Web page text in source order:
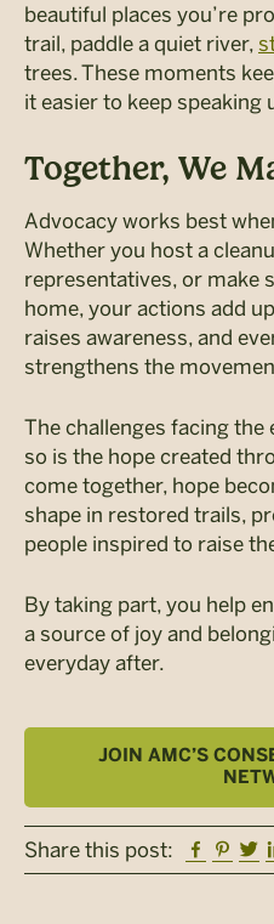
beautiful places you’re
trail, paddle a quiet river,
trees.These moments
it easier to keep speaking
Together, We
Advocacy works best
Whether you host a
representatives, or make
home, your actions add
raises awareness, and
strengthens the
The challenges facing
so is the hope created
come together, hope
shape in restored trails,
people inspired to raise
By taking part, you help
a source of joy and
everyday after.
JOIN AMC’S
Share this post: